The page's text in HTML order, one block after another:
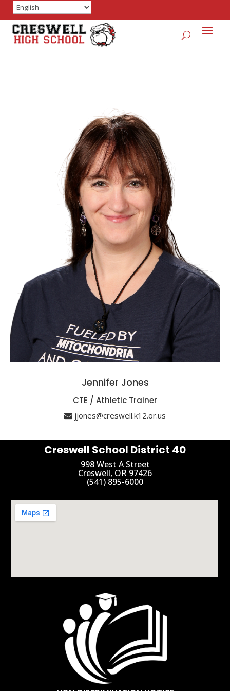
Jennifer Jones
CTE / Athletic Trainer
jjones@creswell.k12.or.us
Creswell School District 40
998 West A Street
Creswell, OR 97426
(541) 895-6000